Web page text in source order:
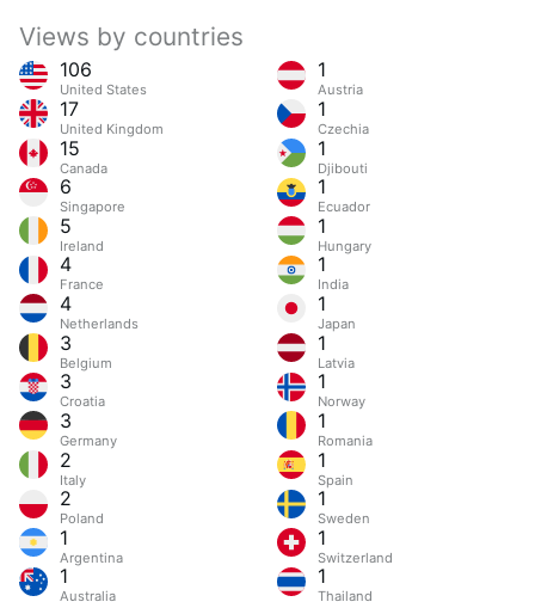
Views by countries
106
United States
17
United Kingdom
15
Canada
6
Singapore
5
Ireland
4
France
4
Netherlands
3
Belgium
3
Croatia
3
Germany
2
Italy
2
Poland
1
Argentina
1
Australia
1
Austria
1
Czechia
1
Djibouti
1
Ecuador
1
Hungary
1
India
1
Japan
1
Latvia
1
Norway
1
Romania
1
Spain
1
Sweden
1
Switzerland
1
Thailand